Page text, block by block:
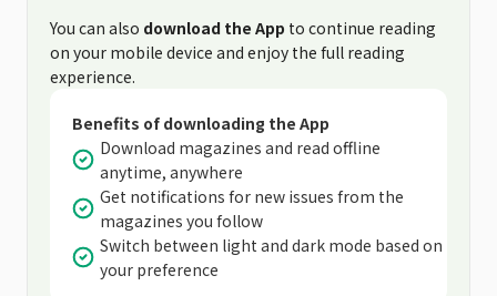
You can also download the App to continue reading
on your mobile device and enjoy the full reading
experience.
Benefits of downloading the App
Download magazines and read offline
anytime, anywhere
Get notifications for new issues from the
magazines you follow
Switch between light and dark mode based on
your preference